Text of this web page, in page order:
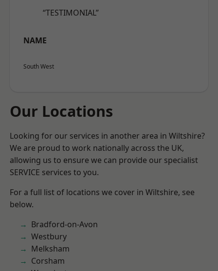
“TESTIMONIAL”
NAME
South West
Our Locations
Looking for our services in another area in Wiltshire?
We are proud to work nationally across the UK,
allowing us to ensure we can provide our specialist
SERVICE services to you.
For a full list of locations we cover in Wiltshire, see
below.
Bradford-on-Avon
Westbury
Melksham
Corsham